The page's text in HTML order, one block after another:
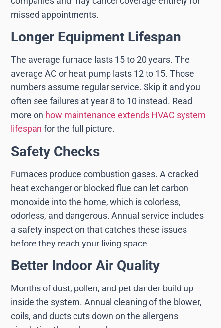
missed appointments.
Longer Equipment Lifespan
The average furnace lasts 15 to 20 years. The
average AC or heat pump lasts 12 to 15. Those
numbers assume regular service. Skip it and you
often see failures at year 8 to 10 instead. Read
more on how maintenance extends HVAC system
lifespan for the full picture.
Safety Checks
Furnaces produce combustion gases. A cracked
heat exchanger or blocked flue can let carbon
monoxide into the home, which is colorless,
odorless, and dangerous. Annual service includes
a safety inspection that catches these issues
before they reach your living space.
Better Indoor Air Quality
Months of dust, pollen, and pet dander build up
inside the system. Annual cleaning of the blower,
coils, and ducts cuts down on the allergens